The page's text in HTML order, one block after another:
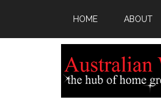
HOME ABOUT